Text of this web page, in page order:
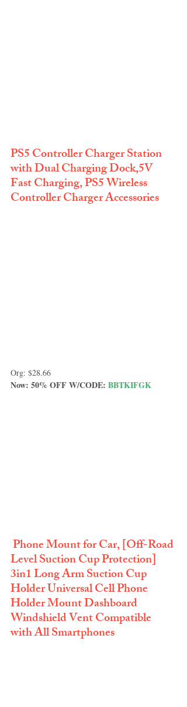
PS5 Controller Charger Station
with Dual Charging Dock,5V
Fast Charging, PS5 Wireless
Controller Charger Accessories
Org: $28.66
Now: 50% OFF W/CODE: BBTKIFGK
Level Suction Cup Protection]
3in1 Long Arm Suction Cup
Holder Universal Cell Phone
Holder Mount Dashboard
Windshield Vent Compatible
with All Smartphones